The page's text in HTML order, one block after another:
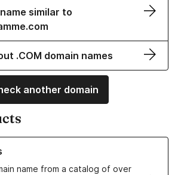
similar to
.COM domain names
another domain
name from a catalog of over
Domain Names